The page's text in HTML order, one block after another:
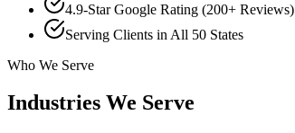
4.9-Star Google Rating (200+ Reviews)
Serving Clients in All 50 States
Who We Serve
Industries We Serve